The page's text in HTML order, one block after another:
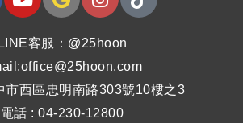
LINE客服：@25hoon
市西區忠明南路303號10樓之3
電話 : 04-230-12800